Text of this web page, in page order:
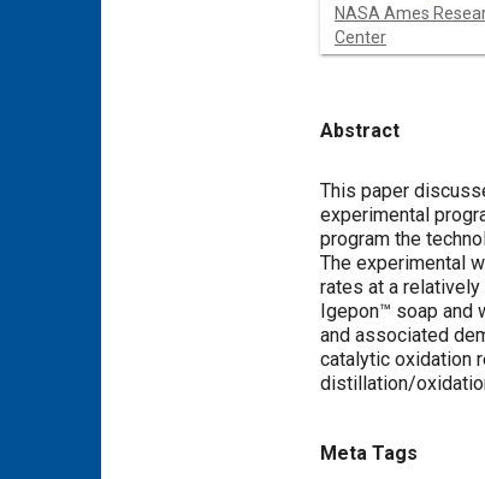
NASA Ames
Center
Abstract
Content
This paper
experimental
program the
The experimental
rates at a
Igepon™ soap and
and associated
catalytic oxidation
distillation/
Meta Tags